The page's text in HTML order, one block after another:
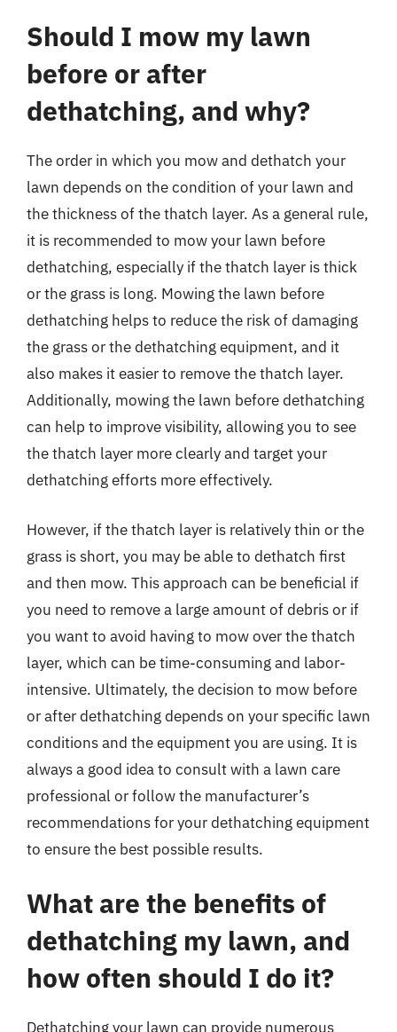
Should I mow my lawn
before or after
dethatching, and why?
The order in which you mow and dethatch your
lawn depends on the condition of your lawn and
the thickness of the thatch layer. As a general rule,
it is recommended to mow your lawn before
dethatching, especially if the thatch layer is thick
or the grass is long. Mowing the lawn before
dethatching helps to reduce the risk of damaging
the grass or the dethatching equipment, and it
also makes it easier to remove the thatch layer.
Additionally, mowing the lawn before dethatching
can help to improve visibility, allowing you to see
the thatch layer more clearly and target your
dethatching efforts more effectively.
However, if the thatch layer is relatively thin or the
grass is short, you may be able to dethatch first
and then mow. This approach can be beneficial if
you need to remove a large amount of debris or if
you want to avoid having to mow over the thatch
layer, which can be time-consuming and labor-
intensive. Ultimately, the decision to mow before
or after dethatching depends on your specific lawn
conditions and the equipment you are using. It is
always a good idea to consult with a lawn care
professional or follow the manufacturer’s
recommendations for your dethatching equipment
to ensure the best possible results.
What are the benefits of
dethatching my lawn, and
how often should I do it?
Dethatching your lawn can provide numerous